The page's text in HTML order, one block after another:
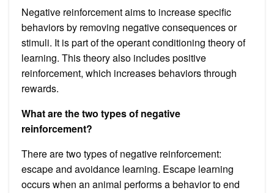
Negative reinforcement aims to increase specific
behaviors by removing negative consequences or
stimuli. It is part of the operant conditioning theory of
learning. This theory also includes positive
reinforcement, which increases behaviors through
rewards.
What are the two types of negative
reinforcement?
There are two types of negative reinforcement:
escape and avoidance learning. Escape learning
occurs when an animal performs a behavior to end